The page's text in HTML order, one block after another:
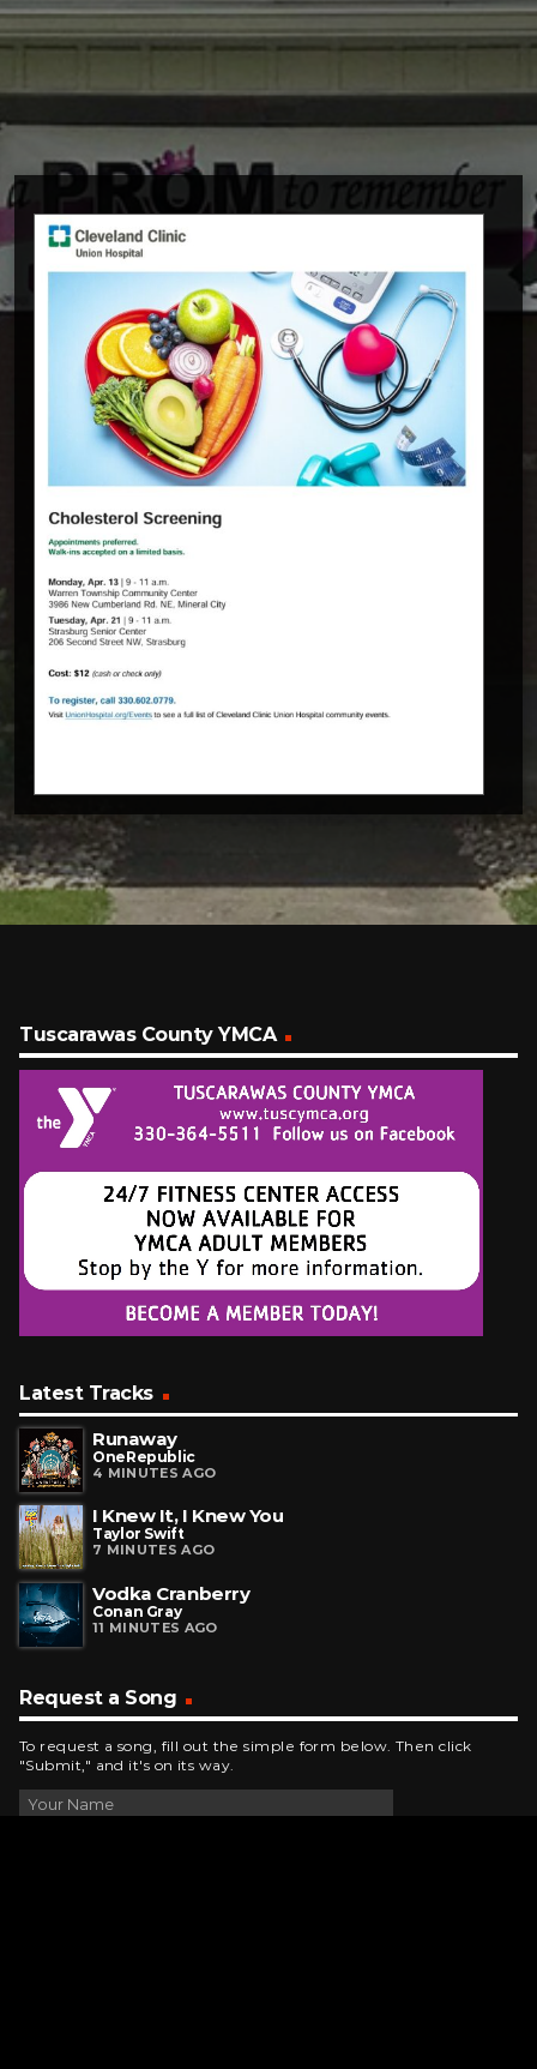
Tuscarawas County YMCA
Latest Tracks
Runaway
OneRepublic
4 MINUTES AGO
I Knew It, I Knew You
Taylor Swift
7 MINUTES AGO
Vodka Cranberry
Conan Gray
11 MINUTES AGO
Request a Song
To request a song, fill out the simple form below. Then click
"Submit," and it's on its way.